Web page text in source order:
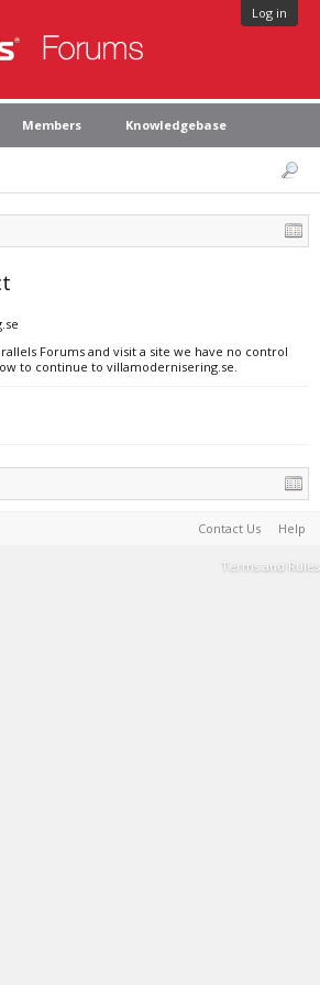
Log in
Members Knowledgebase
Forums and visit a site we have no control
to continue to villamodernisering.se.
Contact Us Help
Terms and Rules